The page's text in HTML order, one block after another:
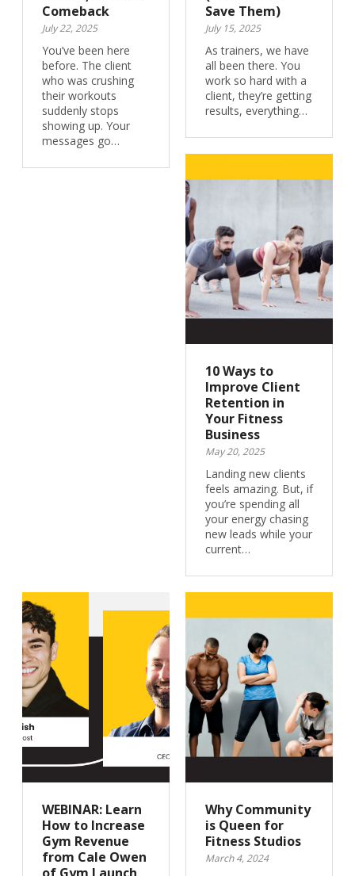
Comeback
July 22, 2025
You’ve been here
before. The client
who was crushing
their workouts
suddenly stops
showing up. Your
messages go…
Save Them)
July 15, 2025
As trainers, we have
all been there. You
work so hard with a
client, they’re getting
results, everything…
10 Ways to
Improve Client
Retention in
Your Fitness
Business
May 20, 2025
Landing new clients
feels amazing. But, if
you’re spending all
your energy chasing
new leads while your
current…
WEBINAR: Learn
How to Increase
Gym Revenue
from Cale Owen
Why Community
is Queen for
Fitness Studios
March 4, 2024